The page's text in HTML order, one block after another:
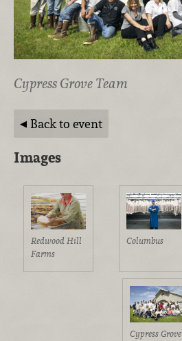
Cypress Grove Team
Back to event
Images
Redwood Hill
Farms
Columbus
Cypress Grove